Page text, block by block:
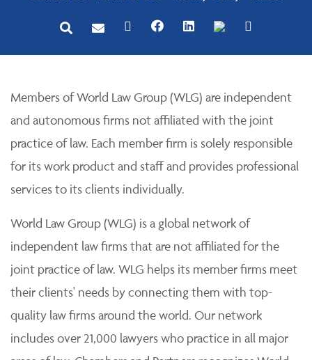
Members of World Law Group (WLG) are independent
and autonomous firms not affiliated with the joint
practice of law. Each member firm is solely responsible
for its work product and staff and provides professional
services to its clients individually.
World Law Group (WLG) is a global network of
independent law firms that are not affiliated for the
joint practice of law. WLG helps its member firms meet
their clients' needs by connecting them with top-
quality law firms around the world. Our network
includes over 21,000 lawyers who practice in all major